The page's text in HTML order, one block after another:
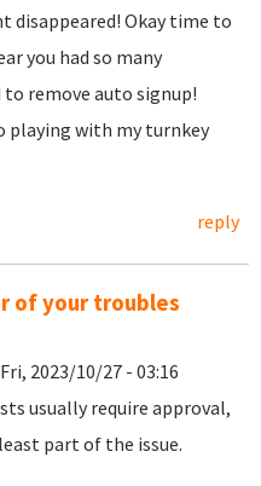
disappeared! Okay time to
you had so many
to remove auto signup!
playing with my turnkey
reply
of your troubles
2023/10/27 - 03:16
usually require approval,
part of the issue.